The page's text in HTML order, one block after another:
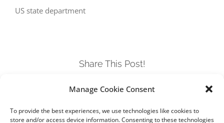
Manage Cookie Consent
To provide the best experiences, we use technologies like cookies to
store and/or access device information. Consenting to these technologies
US state department
Share This Post!
FacebookTwitterLinkedInTumblr